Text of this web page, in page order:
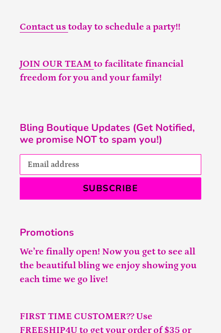
Contact us today to schedule a party!!
JOIN OUR TEAM to facilitate financial
freedom for you and your family!
Bling Boutique Updates (Get Notified,
we promise NOT to spam you!)
SUBSCRIBE
Promotions
We’re finally open! Now you get to see all
the beautiful bling we enjoy showing you
each time we go live!
FIRST TIME CUSTOMER?? Use
FREESHIP4U to get your order of $35 or